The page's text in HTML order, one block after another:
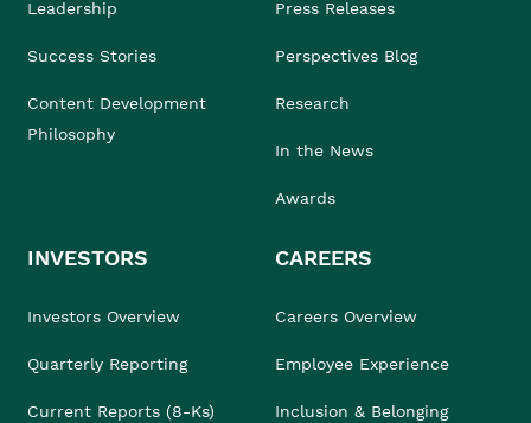
Leadership
Success Stories
Content Development
Philosophy
Press Releases
Perspectives Blog
Research
In the News
Awards
INVESTORS
Investors Overview
Quarterly Reporting
Current Reports (8-Ks)
CAREERS
Careers Overview
Employee Experience
Inclusion & Belonging